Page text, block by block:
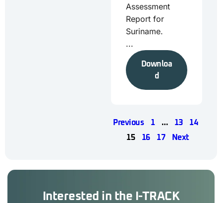
Assessment
Report for
Suriname.
...
Downloa
d
Previous 1 … 13
14
15
16 17 Next
Interested in the I-TRACK